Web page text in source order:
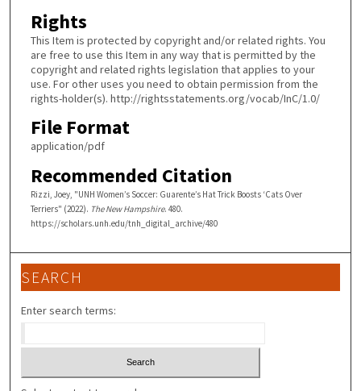
Rights
This Item is protected by copyright and/or related rights. You
are free to use this Item in any way that is permitted by the
copyright and related rights legislation that applies to your
use. For other uses you need to obtain permission from the
rights-holder(s). http://rightsstatements.org/vocab/InC/1.0/
File Format
application/pdf
Recommended Citation
Rizzi, Joey, "UNH Women’s Soccer: Guarente’s Hat Trick Boosts ‘Cats Over
Terriers" (2022). The New Hampshire. 480.
https://scholars.unh.edu/tnh_digital_archive/480
SEARCH
Enter search terms: